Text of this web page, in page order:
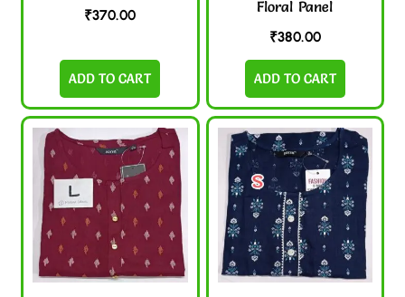
₹370.00
ADD TO CART
Floral Panel
₹380.00
ADD TO CART